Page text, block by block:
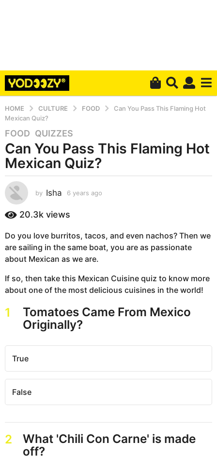
HOME CULTURE FOOD
Can You Pass This Flaming Hot
Mexican Quiz?
6
y
e
a
s
a
g
6
y
e
a
s
a
g
FOOD ,QUIZZES
Can You Pass This Flaming Hot
Mexican Quiz?
by Isha 6 years ago
s
a
20.3k views
Do you love burritos, tacos, and even nachos? Then we
are sailing in the same boat, you are as passionate
about Mexican as we are.
If so, then take this Mexican Cuisine quiz to know more
about one of the most delicious cuisines in the world!
1
Tomatoes Came From Mexico
Originally?
True
False
2
What 'Chili Con Carne' is made
off?